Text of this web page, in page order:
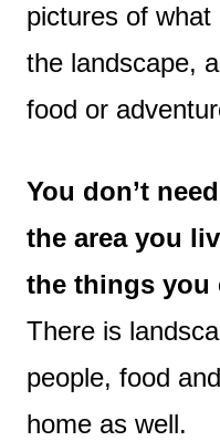
pictures of
the landscape,
food or
You don’t
the area you
the things you
There is
people, food
home as well.